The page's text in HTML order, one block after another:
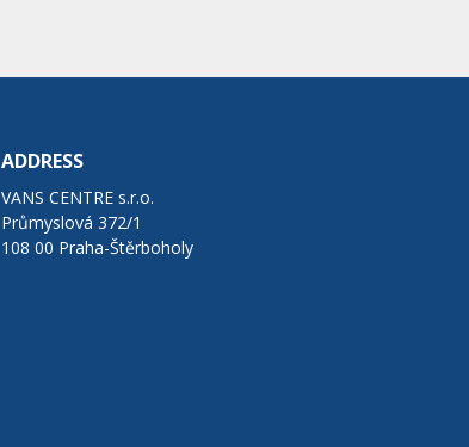
ADDRESS
VANS CENTRE s.r.o.
Průmyslová 372/1
108 00 Praha-Štěrboholy